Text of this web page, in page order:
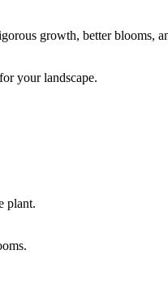
growth, better
your landscape.
plant.